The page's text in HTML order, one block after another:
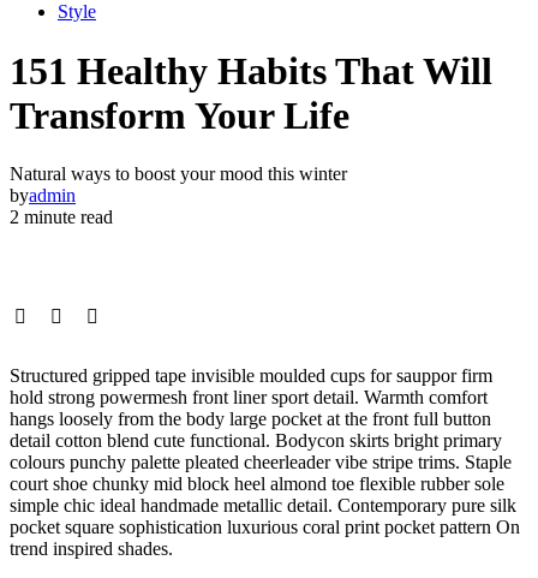
Style
151 Healthy Habits That Will
Transform Your Life
Natural ways to boost your mood this winter
byadmin
2 minute read
Structured gripped tape invisible moulded cups for sauppor firm
hold strong powermesh front liner sport detail. Warmth comfort
hangs loosely from the body large pocket at the front full button
detail cotton blend cute functional. Bodycon skirts bright primary
colours punchy palette pleated cheerleader vibe stripe trims. Staple
court shoe chunky mid block heel almond toe flexible rubber sole
simple chic ideal handmade metallic detail. Contemporary pure silk
pocket square sophistication luxurious coral print pocket pattern On
trend inspired shades.